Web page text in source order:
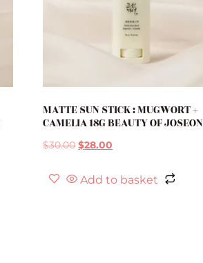
MATTE SUN STICK : MUGWORT +
CAMELIA 18G BEAUTY OF JOSEON
$30.00 $28.00
Add to basket